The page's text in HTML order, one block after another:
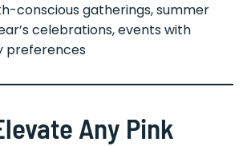
conscious gatherings, summer
celebrations, events with
preferences
Any Pink